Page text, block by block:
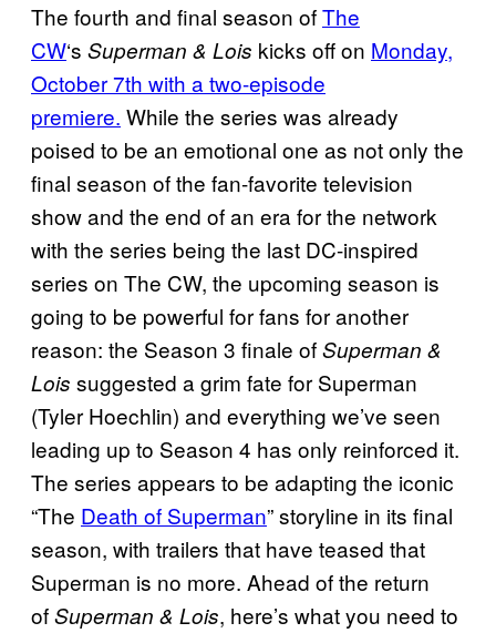
The fourth and final season ofThe
CW‘s Superman & Lois kicks off on Monday,
October 7th with a two-episode
premiere. While the series was already
poised to be an emotional one as not only the
final season of the fan-favorite television
show and the end of an era for the network
with the series being the last DC-inspired
series on The CW, the upcoming season is
going to be powerful for fans for another
reason: the Season 3 finale ofSuperman &
Lois suggested a grim fate for Superman
(Tyler Hoechlin) and everything we’ve seen
leading up to Season 4 has only reinforced it.
The series appears to be adapting the iconic
“The Death of Superman” storyline in its final
season, with trailers that have teased that
Superman is no more. Ahead of the return
ofSuperman & Lois, here’s what you need to